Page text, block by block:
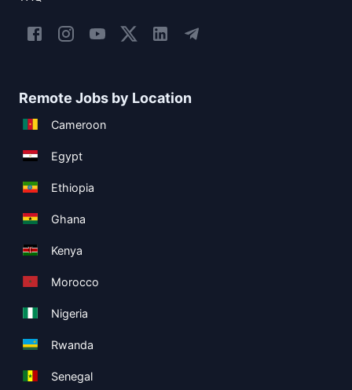
Remote Jobs by Location
Cameroon
Egypt
Ethiopia
Ghana
Kenya
Morocco
Nigeria
Rwanda
Senegal